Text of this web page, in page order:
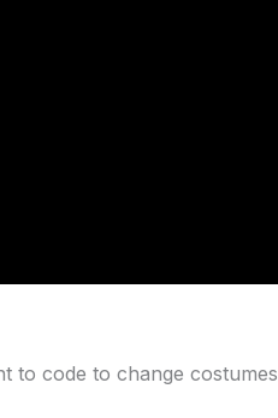
to code to change